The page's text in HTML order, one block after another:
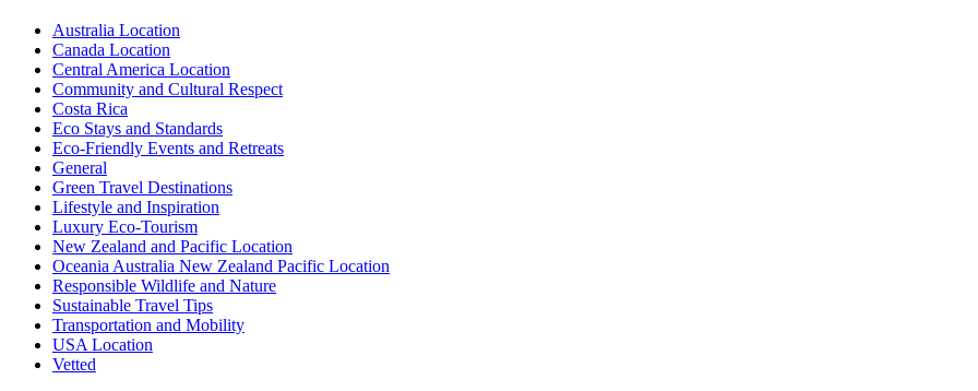
Australia Location
Canada Location
Central America Location
Community and Cultural Respect
Costa Rica
Eco Stays and Standards
Eco-Friendly Events and Retreats
General
Green Travel Destinations
Lifestyle and Inspiration
Luxury Eco-Tourism
New Zealand and Pacific Location
Oceania Australia New Zealand Pacific Location
Responsible Wildlife and Nature
Sustainable Travel Tips
Transportation and Mobility
USA Location
Vetted